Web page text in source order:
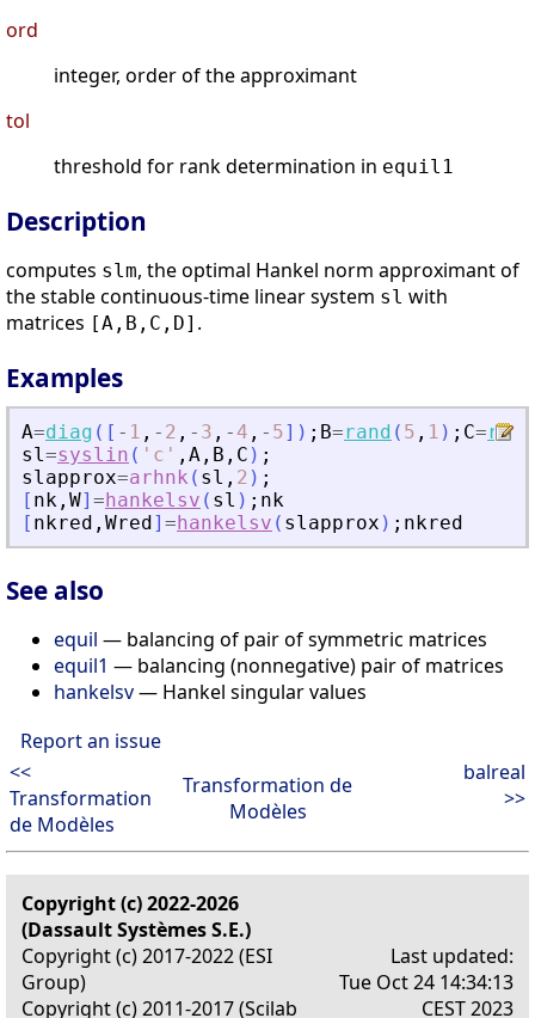
ord
integer, order of the approximant
tol
threshold for rank determination in equil1
Description
computes slm, the optimal Hankel norm approximant of
the stable continuous-time linear system sl with
matrices [A,B,C,D] .
Examples
A=diag ( [ - 1 , - 2 , - 3 , - 4 , - 5] ) ; B=rand ( 5 , 1 ) ; C=rand
sl=syslin ( ' c ' , A , B , C ) ;
slapprox=arhnk ( sl , 2 ) ;
[ nk , W] =hankelsv ( sl ) ; nk
[ nkred , Wred] =hankelsv ( slapprox ) ; nkred
See also
equil — balancing of pair of symmetric matrices
equil1 — balancing (nonnegative) pair of matrices
hankelsv— Hankel singular values
Report an issue
<<
Transformation
de Modèles
Transformation de
Modèles
balreal
>>
Copyright (c) 2022-2026
(Dassault Systèmes S.E.)
Copyright (c) 2017-2022 (ESI
Group)
Copyright (c) 2011-2017 (Scilab
Last updated:
Tue Oct 24 14:34:13
CEST 2023